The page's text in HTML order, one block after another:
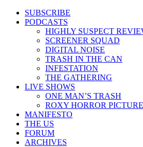
SUBSCRIBE
PODCASTS
HIGHLY SUSPECT
SCREENER SQUAD
DIGITAL NOISE
TRASH IN THE CAN
INFESTATION
THE GATHERING
LIVE SHOWS
ONE MAN’S TRASH
ROXY HORROR
MANIFESTO
THE US
FORUM
ARCHIVES